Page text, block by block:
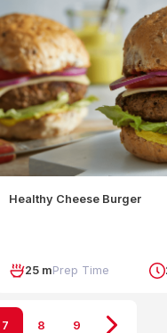
Healthy Cheese Burger
25 mPrep Time
7 8 9